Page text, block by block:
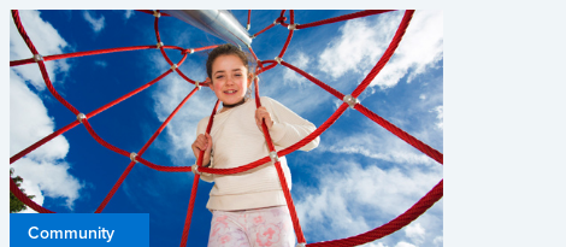
Community